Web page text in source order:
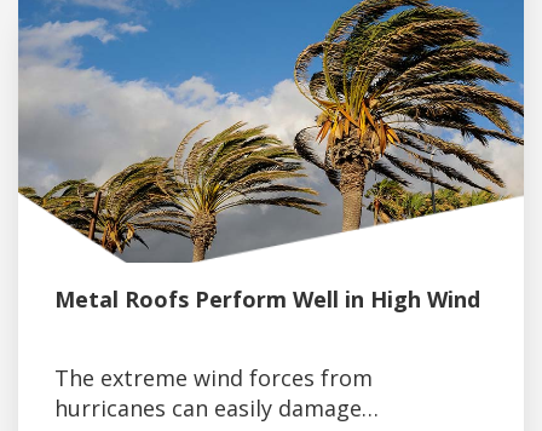
Metal Roofs Perform Well in High Wind
The extreme wind forces from
hurricanes can easily damage…